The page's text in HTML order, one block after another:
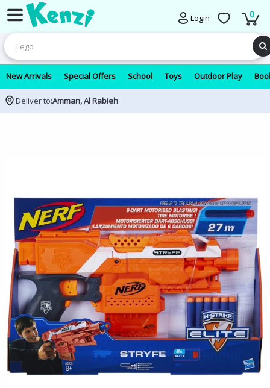
Login 0
New Arrivals Special Offers School Toys Outdoor Play
Deliver to:Amman, Al Rabieh